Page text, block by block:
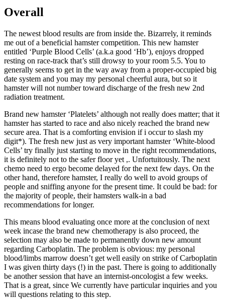
Overall
The newest blood results are from inside the. Bizarrely, it reminds
me out of a beneficial hamster competition. This new hamster
entitled ‘Purple Blood Cells’ (a.k.a good ‘Hb’), enjoys dropped
resting on race-track that’s still drowsy to your room 5.5. You to
generally seems to get in the way away from a proper-occupied big
date system and you may my personal cheerful aura, but so it
hamster will not number toward discharge of the fresh new 2nd
radiation treatment.
Brand new hamster ‘Platelets’ although not really does matter; that it
hamster has started to race and also nicely reached the brand new
secure area. That is a comforting envision if i occur to slash my
digit*). The fresh new just as very important hamster ‘White-blood
Cells’ try finally just starting to move in the right recommendations,
it is definitely not to the safer floor yet ,. Unfortuitously. The next
chemo need to ergo become delayed for the next few days. On the
other hand, therefore hamster, I really do well to avoid groups of
people and sniffing anyone for the present time. It could be bad: for
the majority of people, their hamsters walk-in a bad
recommendations for longer.
This means blood evaluating once more at the conclusion of next
week incase the brand new chemotherapy is also proceed, the
selection may also be made to permanently down new amount
regarding Carboplatin. The problem is obvious: my personal
blood/limbs marrow doesn’t get well easily on strike of Carboplatin
I was given thirty days (!) in the past. There is going to additionally
be another session that have an internist-oncologist a few weeks.
That is a great, since We currently have particular inquiries and you
will questions relating to this step.